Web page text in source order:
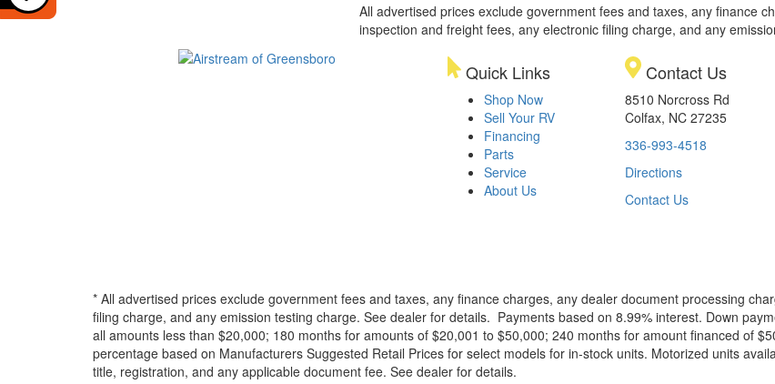
All advertised prices exclude government fees and taxes, any finance
inspection and freight fees, any electronic filing charge, and any
Quick Links
Shop Now
Sell Your RV
Financing
Parts
Service
About Us
Contact Us
8510 Norcross Rd
Colfax, NC 27235
336-993-4518
Directions
Contact Us
* All advertised prices exclude government fees and taxes, any finance charges, any dealer document processing
filing charge, and any emission testing charge. See dealer for details. Payments based on 8.99% interest. Down
all amounts less than $20,000; 180 months for amounts of $20,001 to $50,000; 240 months for amount financed of
percentage based on Manufacturers Suggested Retail Prices for select models for in-stock units. Motorized units
title, registration, and any applicable document fee. See dealer for details.